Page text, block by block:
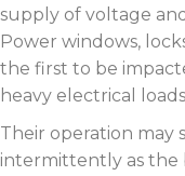
supply of voltage
Power windows,
the first to be
heavy electrical
Their operation may
intermittently as the